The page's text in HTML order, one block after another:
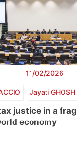
11/02/2026
Jayati GHOSH
justice in a
economy